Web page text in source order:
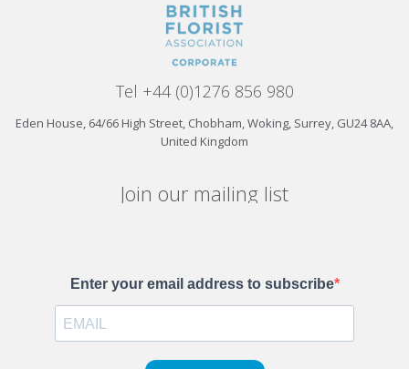
Tel +44 (0)1276 856 980
Eden House, 64/66 High Street, Chobham, Woking, Surrey, GU24 8AA,
United Kingdom
Join our mailing list